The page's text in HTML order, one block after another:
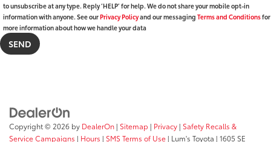
to unsubscribe at any type. Reply ‘HELP’ for help. We do not share your mobile opt-in
information with anyone. See ourPrivacy Policyand our messaging Terms and Conditionsfor
more information about how we handle your data
Copyright © 2026 by DealerOn | Sitemap | Privacy | Safety Recalls &
Service Campaigns | Hours | SMS Terms of Use | Lum's Toyota | 1605 SE